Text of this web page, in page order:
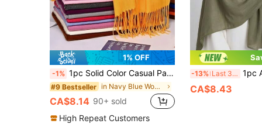
1% OFF
-1% 1pc Solid Color Casual Party Business Polyester (Polyester) Imitation Cashmere Warm Scarf With Tassels
#9 Bestseller in Navy Blue Women Scarves
CA$8.14 90+ sold
High Repeat Customers
-13% Last 3 days 1pc Atmospheric Solid Green Hijab,
CA$8.43